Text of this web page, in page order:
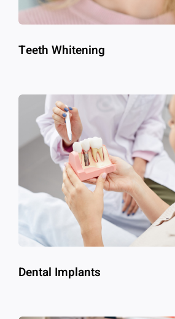
Teeth Whitening
Dental Implants